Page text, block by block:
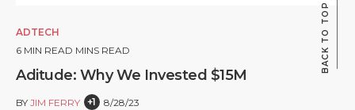
ADTECH
6 MIN READ MINS READ
Aditude: Why We Invested $15M
BY JIM FERRY +1 8/28/23
BACK TO TOP